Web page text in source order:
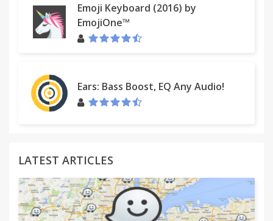
Emoji Keyboard (2016) by
EmojiOne™
Ears: Bass Boost, EQ Any Audio!
LATEST ARTICLES